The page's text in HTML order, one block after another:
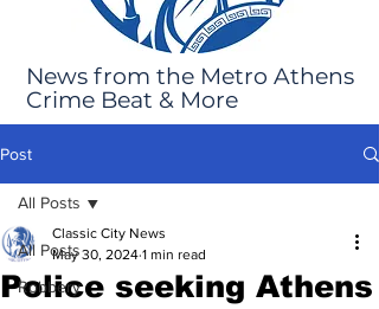
News from the Metro Athens
Crime Beat & More
Post
All Posts
Robbery
All Posts
Police seeking Athens
Classic City News
May 30, 2024 1 min read